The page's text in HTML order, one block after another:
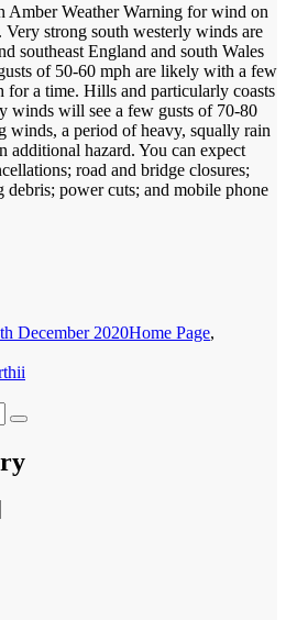
Amber Weather Warning for wind on
Very strong south westerly winds are
southeast England and south Wales
of 50-60 mph are likely with a few
for a time. Hills and particularly coasts
winds will see a few gusts of 70-80
winds, a period of heavy, squally rain
additional hazard. You can expect
road and bridge closures;
power cuts; and mobile phone
December 2020Home Page,
Search